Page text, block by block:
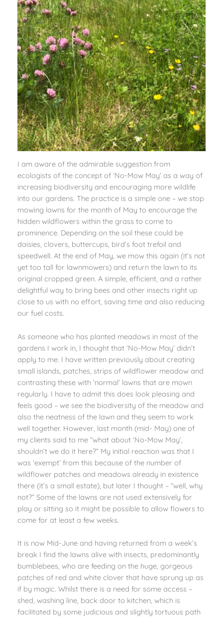
I am aware of the admirable suggestion from
ecologists of the concept of ‘No-Mow May’ as a way of
increasing biodiversity and encouraging more wildlife
into our gardens. The practice is a simple one – we stop
mowing lawns for the month of May to encourage the
hidden wildflowers within the grass to come to
prominence. Depending on the soil these could be
daisies, clovers, buttercups, bird’s foot trefoil and
speedwell. At the end of May, we mow this again (it’s not
yet too tall for lawnmowers) and return the lawn to its
original cropped green. A simple, efficient, and a rather
delightful way to bring bees and other insects right up
close to us with no effort, saving time and also reducing
our fuel costs.
As someone who has planted meadows in most of the
gardens I work in, I thought that ‘No-Mow May’ didn’t
apply to me. I have written previously about creating
small islands, patches, strips of wildflower meadow and
contrasting these with ‘normal’ lawns that are mown
regularly. I have to admit this does look pleasing and
feels good – we see the biodiversity of the meadow and
also the neatness of the lawn and they seem to work
well together. However, last month (mid- May) one of
my clients said to me “what about ‘No-Mow May’,
shouldn’t we do it here?” My initial reaction was that I
was ‘exempt’ from this because of the number of
wildflower patches and meadows already in existence
there (it’s a small estate), but later I thought – “well, why
not?” Some of the lawns are not used extensively for
play or sitting so it might be possible to allow flowers to
come for at least a few weeks.
It is now Mid-June and having returned from a week’s
break I find the lawns alive with insects, predominantly
bumblebees, who are feeding on the huge, gorgeous
patches of red and white clover that have sprung up as
if by magic. Whilst there is a need for some access –
shed, washing line, back door to kitchen, which is
facilitated by some judicious and slightly tortuous path